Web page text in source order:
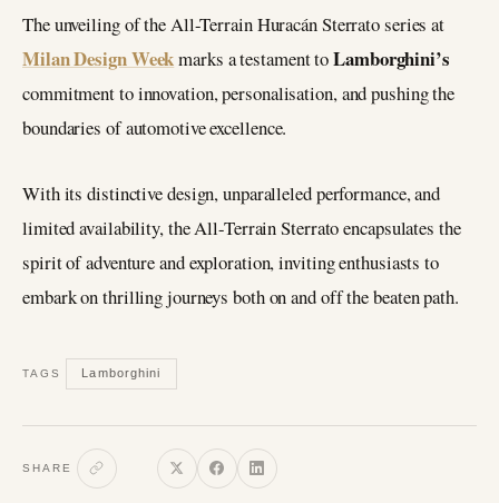
The unveiling of the All-Terrain Huracán Sterrato series at
Milan Design Weekmarks a testament toLamborghini’s
commitment to innovation, personalisation, and pushing the
boundaries of automotive excellence.
With its distinctive design, unparalleled performance, and
limited availability, the All-Terrain Sterrato encapsulates the
spirit of adventure and exploration, inviting enthusiasts to
embark on thrilling journeys both on and off the beaten path.
TAGS Lamborghini
SHARE